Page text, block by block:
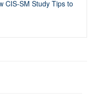
CIS-SM Study Tips to